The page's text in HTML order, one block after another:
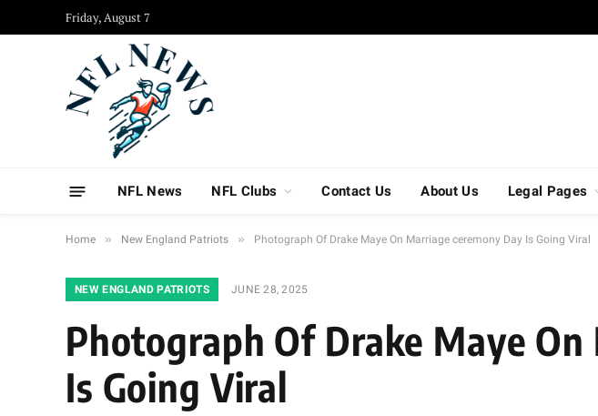
Friday, August 7
NFL News NFL Clubs Contact Us About Us Legal Pages
Home » New England Patriots » Photograph Of Drake Maye On Marriage ceremony Day Is Going Viral
NEW ENGLAND PATRIOTS JUNE 28, 2025
Photograph Of Drake Maye
Is Going Viral